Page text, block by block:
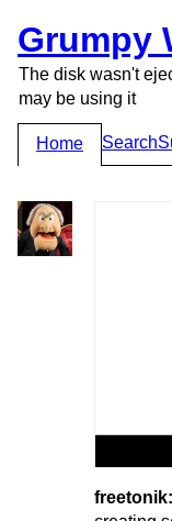
Grumpy
The disk wasn't
may be using it
Home Search
freetonik: